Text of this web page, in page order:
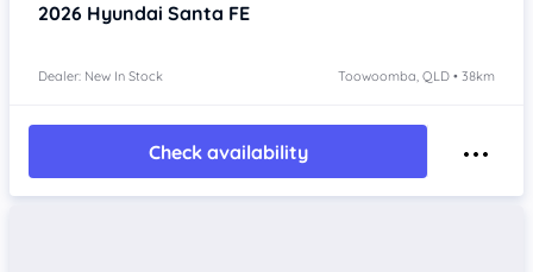
2026 Hyundai Santa FE
Dealer: New In Stock Toowoomba, QLD • 38km
Check availability